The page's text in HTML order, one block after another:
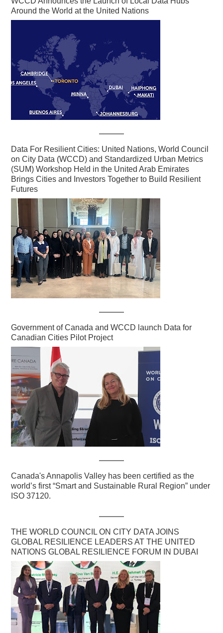
Around the World at the United Nations
Data For Resilient Cities: United Nations, World Council
on City Data (WCCD) and Standardized Urban Metrics
(SUM) Workshop Held in the United Arab Emirates
Brings Cities and Investors Together to Build Resilient
Futures
Government of Canada and WCCD launch Data for
Canadian Cities Pilot Project
Canada's Annapolis Valley has been certified as the
world’s first “Smart and Sustainable Rural Region” under
ISO 37120.
THE WORLD COUNCIL ON CITY DATA JOINS
GLOBAL RESILIENCE LEADERS AT THE UNITED
NATIONS GLOBAL RESILIENCE FORUM IN DUBAI